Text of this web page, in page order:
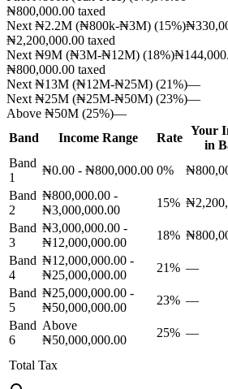
₦800,000.00 taxed
Next ₦2.2M (₦800k-₦3M) (15%)
₦2,200,000.00 taxed
Next ₦9M (₦3M-₦12M) (18%)
₦800,000.00 taxed
Next ₦13M (₦12M-₦25M) (21%)—
Next ₦25M (₦25M-₦50M) (23%)—
Above ₦50M (25%)—
Band
Income Range Rate
Your
in
Band
1
₦0.00 - ₦800,000.00 0%
Band
2
₦800,000.00 -
₦3,000,000.00
15%
Band
3
₦3,000,000.00 -
₦12,000,000.00
18%
Band
4
₦12,000,000.00 -
₦25,000,000.00
21% —
Band
5
₦25,000,000.00 -
₦50,000,000.00
23% —
Band
6
Above
₦50,000,000.00
25% —
Total Tax